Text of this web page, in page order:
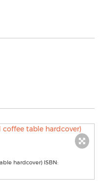
hardcover) ISBN: